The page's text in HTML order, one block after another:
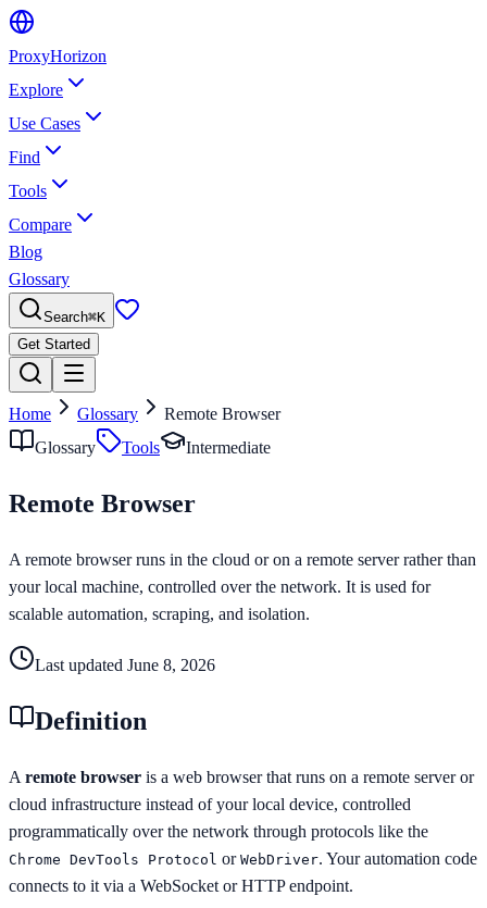
ProxyHorizon
Explore
Use Cases
Find
Tools
Compare
Blog
Glossary
Search⌘K
Get Started
Home Glossary
Remote Browser
Glossary
Tools Intermediate
Remote Browser
A remote browser runs in the cloud or on a remote server rather than
your local machine, controlled over the network. It is used for
scalable automation, scraping, and isolation.
Last updated June 8, 2026
Definition
A remote browser is a web browser that runs on a remote server or
cloud infrastructure instead of your local device, controlled
programmatically over the network through protocols like the
Chrome DevTools Protocol or WebDriver. Your automation code
connects to it via a WebSocket or HTTP endpoint.